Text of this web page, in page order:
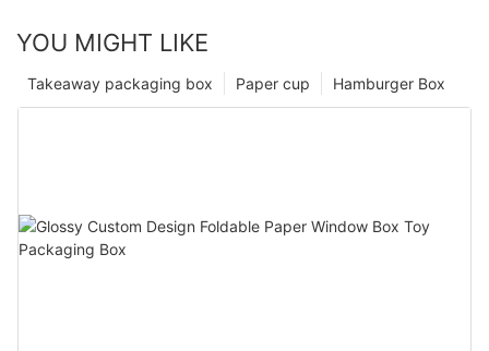
YOU MIGHT LIKE
Hamburger Box
Paper cup
Takeaway packaging box